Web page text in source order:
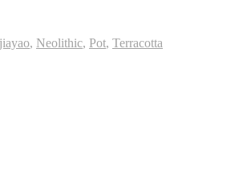
, Neolithic, Pot, Terracotta